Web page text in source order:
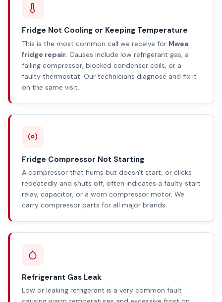
Fridge Not Cooling or Keeping Temperature
This is the most common call we receive for Mwea
fridge repair . Causes include low refrigerant gas, a
failing compressor, blocked condenser coils, or a
faulty thermostat. Our technicians diagnose and fix it
on the same visit.
Fridge Compressor Not Starting
A compressor that hums but doesn't start, or clicks
repeatedly and shuts off, often indicates a faulty start
relay, capacitor, or a worn compressor motor. We
carry compressor parts for all major brands.
Refrigerant Gas Leak
Low or leaking refrigerant is a very common fault